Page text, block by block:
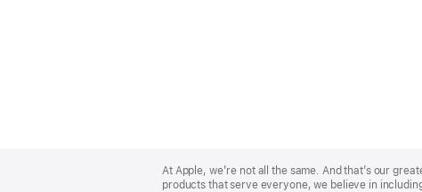
Footer
At Apple, we’re not all the same. And that’s our
products that serve everyone, we believe in